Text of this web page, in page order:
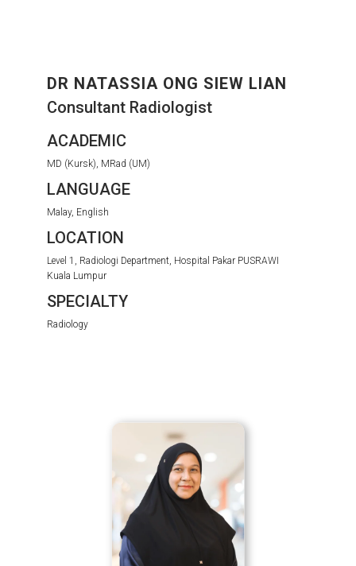
DR NATASSIA ONG SIEW LIAN
Consultant Radiologist
ACADEMIC
MD (Kursk), MRad (UM)
LANGUAGE
Malay, English
LOCATION
Level 1, Radiologi Department, Hospital Pakar PUSRAWI
Kuala Lumpur
SPECIALTY
Radiology